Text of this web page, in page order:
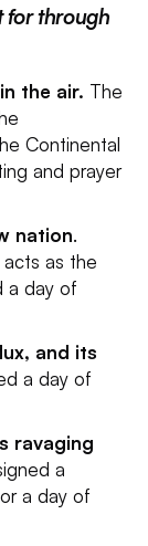
for through
the air. The
Continental
and prayer
nation.
as the
a day of
and its
a day of
ravaging
a
a day of